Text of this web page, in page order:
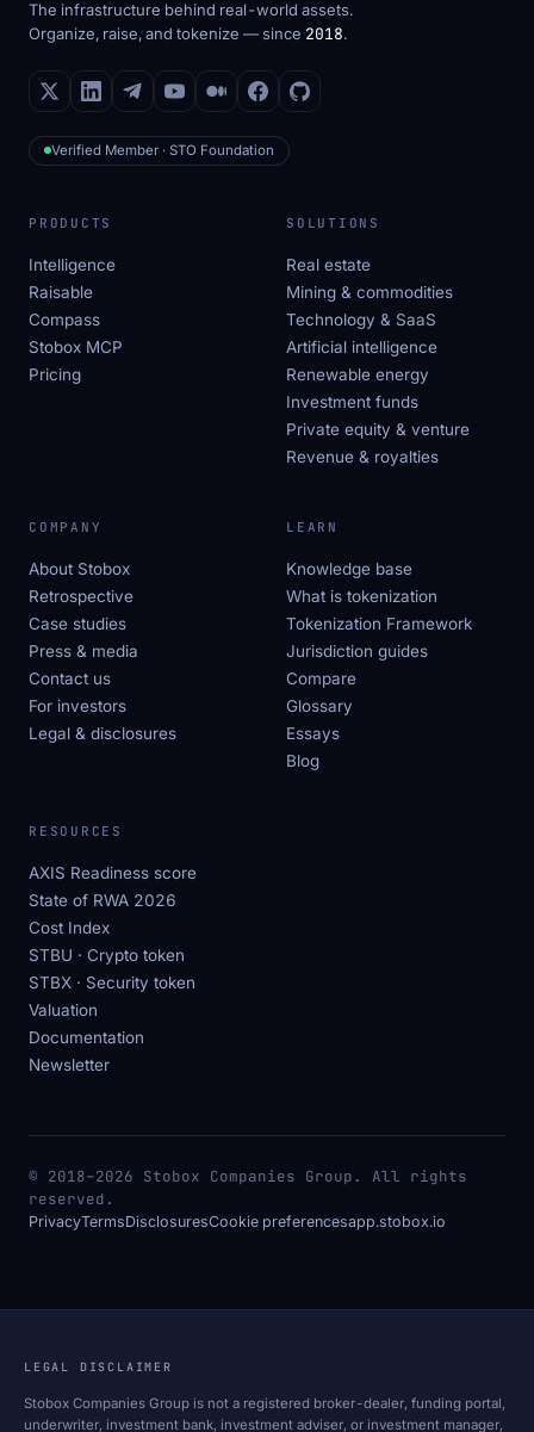
The infrastructure behind real-world assets.
Organize, raise, and tokenize — since 2018.
Verified Member · STO Foundation
PRODUCTS
Intelligence
Raisable
Compass
Stobox MCP
Pricing
SOLUTIONS
Real estate
Mining & commodities
Technology & SaaS
Artificial intelligence
Renewable energy
Investment funds
Private equity & venture
Revenue & royalties
COMPANY
About Stobox
Retrospective
Case studies
Press & media
Contact us
For investors
Legal & disclosures
LEARN
Knowledge base
What is tokenization
Tokenization Framework
Jurisdiction guides
Compare
Glossary
Essays
Blog
RESOURCES
AXIS Readiness score
State of RWA 2026
Cost Index
STBU · Crypto token
STBX · Security token
Valuation
Documentation
Newsletter
© 2018–2026 Stobox Companies Group. All rights
reserved.
PrivacyTermsDisclosuresCookie preferencesapp.stobox.io
LEGAL DISCLAIMER
Stobox Companies Group is not a registered broker-dealer, funding portal,
underwriter, investment bank, investment adviser, or investment manager,